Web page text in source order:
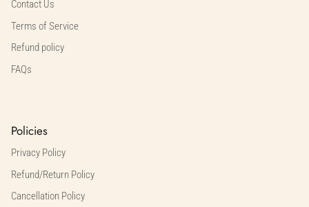
Contact Us
Terms of Service
Refund policy
FAQs
Policies
Privacy Policy
Refund/Return Policy
Cancellation Policy